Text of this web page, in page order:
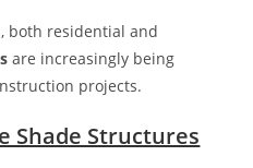
both residential and
are increasingly being
projects.
Shade Structures